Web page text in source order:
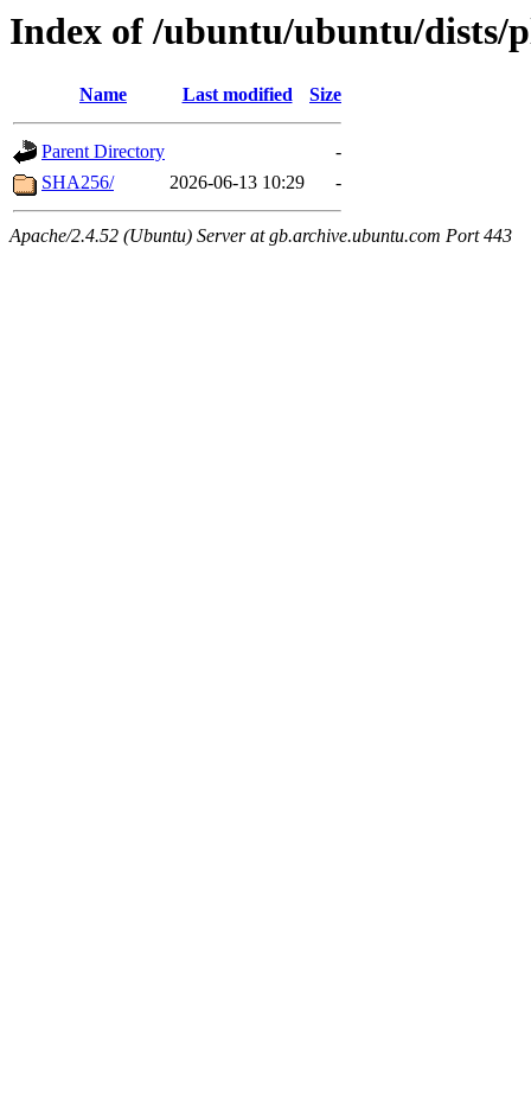
Index of /ubuntu/ubuntu/dists/
Name Last modified Size
Parent Directory
-
SHA256/
2026-06-13 10:29 -
Apache/2.4.52 (Ubuntu) Server at gb.archive.ubuntu.com Port 443